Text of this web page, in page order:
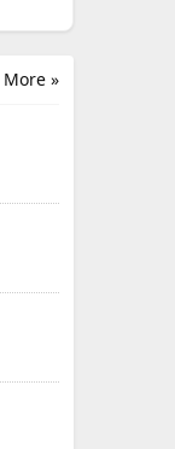
More »